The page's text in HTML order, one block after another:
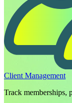
Client Management
Track memberships,